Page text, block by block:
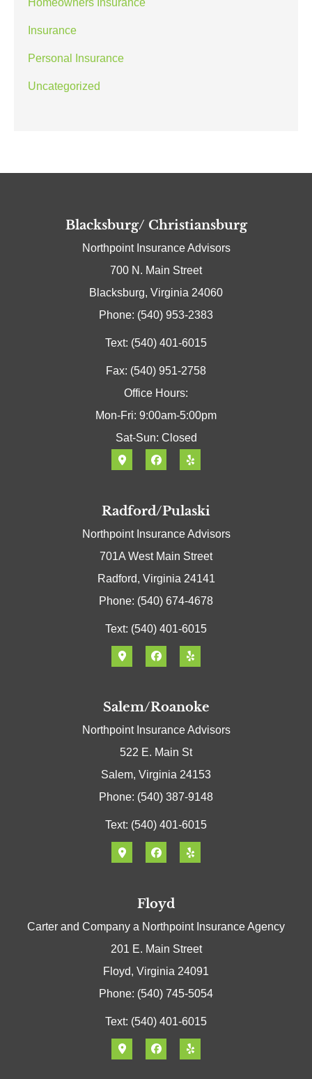
Homeowners Insurance
Insurance
Personal Insurance
Uncategorized
Blacksburg/ Christiansburg
Northpoint Insurance Advisors
700 N. Main Street
Blacksburg, Virginia 24060
Phone: (540) 953-2383
Text: (540) 401-6015
Fax: (540) 951-2758
Office Hours:
Mon-Fri: 9:00am-5:00pm
Sat-Sun: Closed
Radford/Pulaski
Northpoint Insurance Advisors
701A West Main Street
Radford, Virginia 24141
Phone: (540) 674-4678
Text: (540) 401-6015
Salem/Roanoke
Northpoint Insurance Advisors
522 E. Main St
Salem, Virginia 24153
Phone: (540) 387-9148
Text: (540) 401-6015
Floyd
Carter and Company a Northpoint Insurance Agency
201 E. Main Street
Floyd, Virginia 24091
Phone: (540) 745-5054
Text: (540) 401-6015